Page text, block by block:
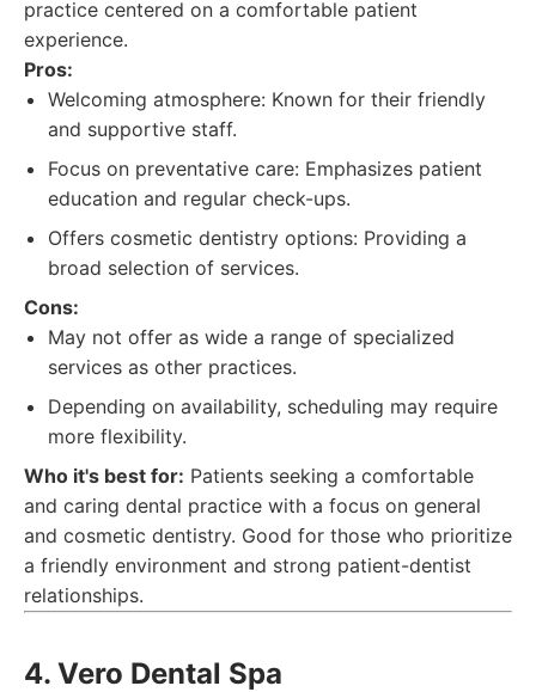
practice centered on a comfortable patient
experience.
Pros:
Welcoming atmosphere: Known for their friendly
and supportive staff.
Focus on preventative care: Emphasizes patient
education and regular check-ups.
Offers cosmetic dentistry options: Providing a
broad selection of services.
Cons:
May not offer as wide a range of specialized
services as other practices.
Depending on availability, scheduling may require
more flexibility.
Who it's best for: Patients seeking a comfortable
and caring dental practice with a focus on general
and cosmetic dentistry. Good for those who prioritize
a friendly environment and strong patient-dentist
relationships.
4. Vero Dental Spa